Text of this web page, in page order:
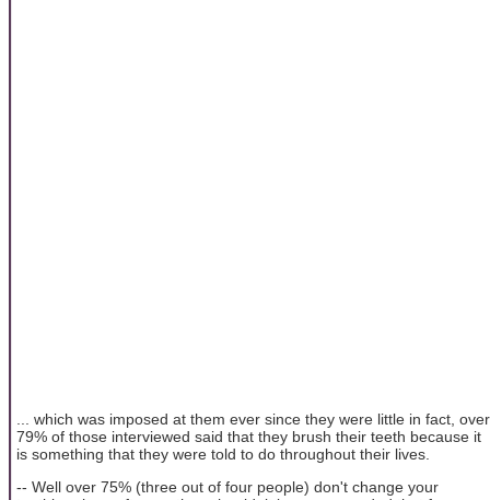
... which was imposed at them ever since they were little in fact, over
79% of those interviewed said that they brush their teeth because it
is something that they were told to do throughout their lives.
-- Well over 75% (three out of four people) don't change your